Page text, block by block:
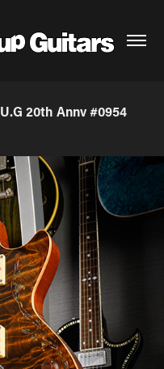
20th Annv #0954